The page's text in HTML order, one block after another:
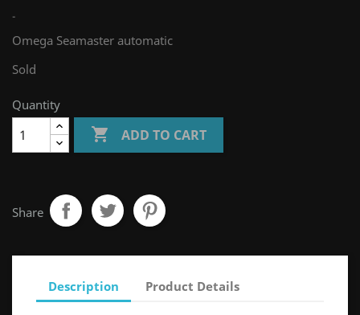
-
Omega Seamaster automatic
Sold
Quantity
 ADD TO CART
Share
Description Product Details